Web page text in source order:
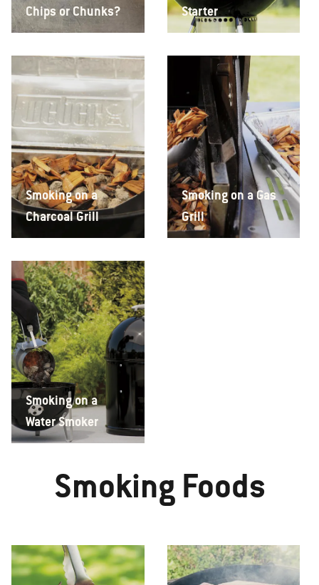
Chips or Chunks?
Starter
Smoking on a
Charcoal Grill
Smoking on a Gas
Grill
Smoking on a
Water Smoker
Smoking Foods